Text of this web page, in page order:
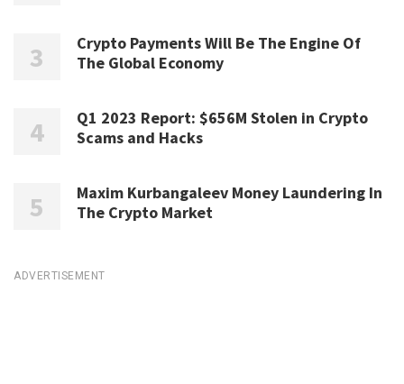
Crypto Payments Will Be The Engine Of
The Global Economy
Q1 2023 Report: $656M Stolen in Crypto
Scams and Hacks
Maxim Kurbangaleev Money Laundering In
The Crypto Market
ADVERTISEMENT